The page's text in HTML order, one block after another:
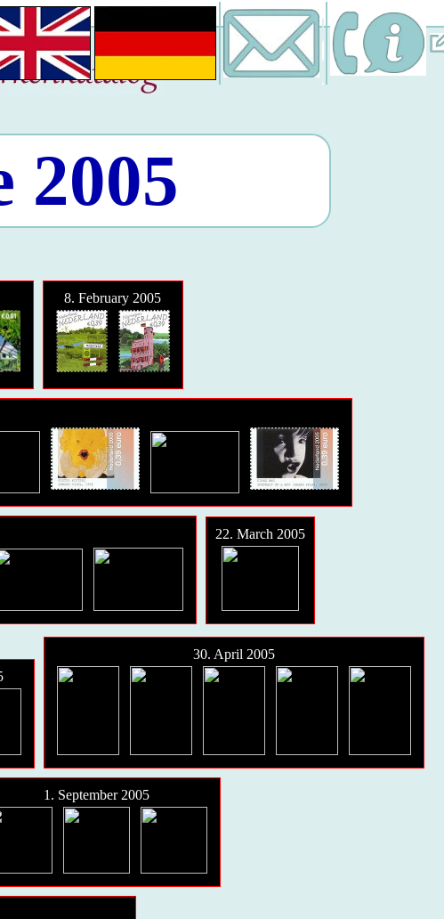
2005
8. February 2005
22. March 2005
30. April 2005
1. September 2005